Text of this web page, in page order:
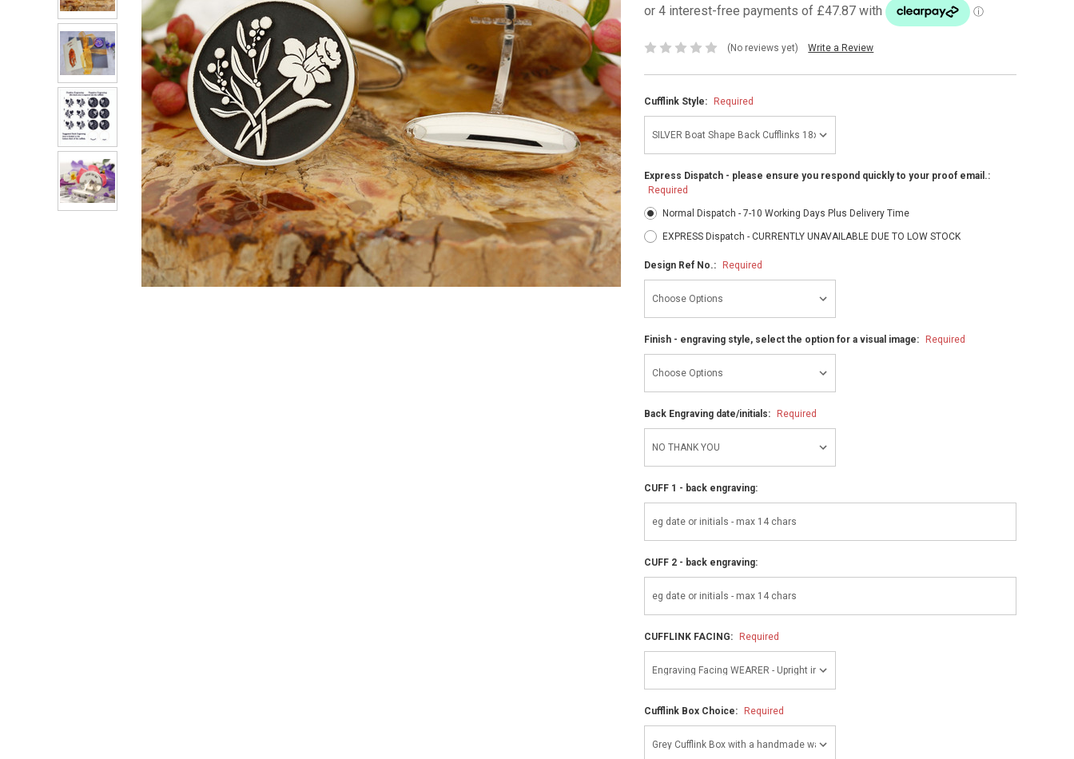
(No reviews yet) Write a Review
Cufflink Style: Required
Express Dispatch - please ensure you respond quickly to your proof email.:
Required
Normal Dispatch - 7-10 Working Days Plus Delivery Time
EXPRESS Dispatch - CURRENTLY UNAVAILABLE DUE TO LOW STOCK
Design Ref No.: Required
Finish - engraving style, select the option for a visual image: Required
Back Engraving date/initials: Required
CUFF 1 - back engraving:
CUFF 2 - back engraving:
CUFFLINK FACING: Required
Cufflink Box Choice: Required